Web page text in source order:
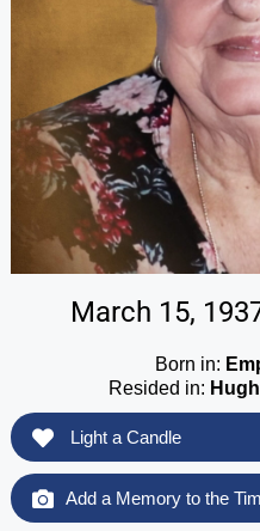
March 15,
Born in:
Resided in:
Light a Candle
Add a Memory to the